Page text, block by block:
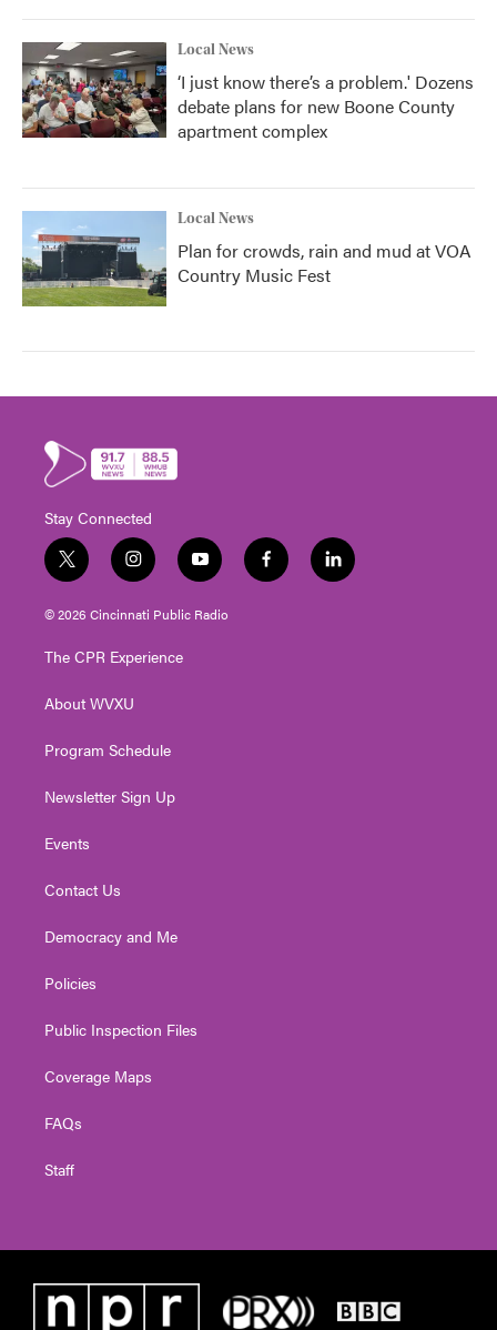
Local News
‘I just know there’s a problem.' Dozens
debate plans for new Boone County
apartment complex
Local News
Plan for crowds, rain and mud at VOA
Country Music Fest
Stay Connected
t
w
i
t
e
i
n
s
t
g
a
y
o
u
t
f
a
l
i
© 2026 Cincinnati Public Radio
The CPR Experience
About WVXU
Program Schedule
Newsletter Sign Up
Events
Contact Us
Democracy and Me
Policies
Public Inspection Files
Coverage Maps
FAQs
Staff